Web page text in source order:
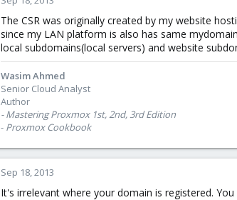
server.pem=bundle.crt
The CSR was originally created by my website
since my LAN platform is also has same
local subdomains(local servers) and website
Wasim Ahmed
Senior Cloud Analyst
Author
- Mastering Proxmox 1st, 2nd, 3rd Edition
- Proxmox Cookbook
Sep 18, 2013
It's irrelevant where your domain is registered.